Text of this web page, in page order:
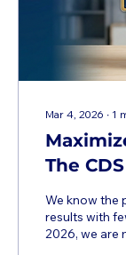
Mar 4, 2026 ∙ 1
The
Live
We know the
results with
2026, we are